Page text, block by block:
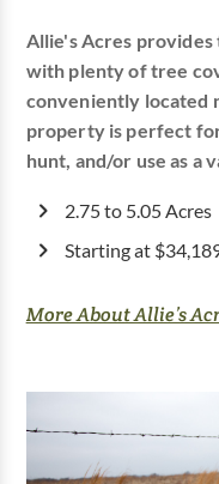
Allie's Acres
with plenty of tree
conveniently located
property is perfect
hunt, and/or use as a
2.75 to 5.05 Acres
Starting at
More About Allie’s